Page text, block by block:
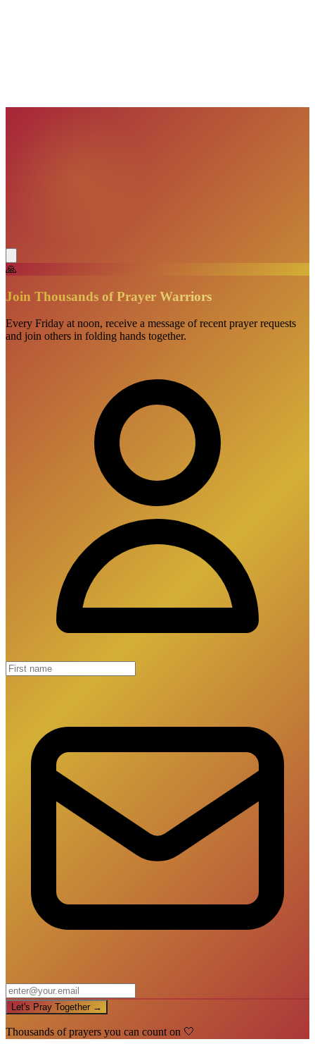
🙏
Join Thousands of Prayer Warriors
Every Friday at noon, receive a message of recent prayer requests
and join others in folding hands together.
Let's Pray Together →
Thousands of prayers you can count on 🤍